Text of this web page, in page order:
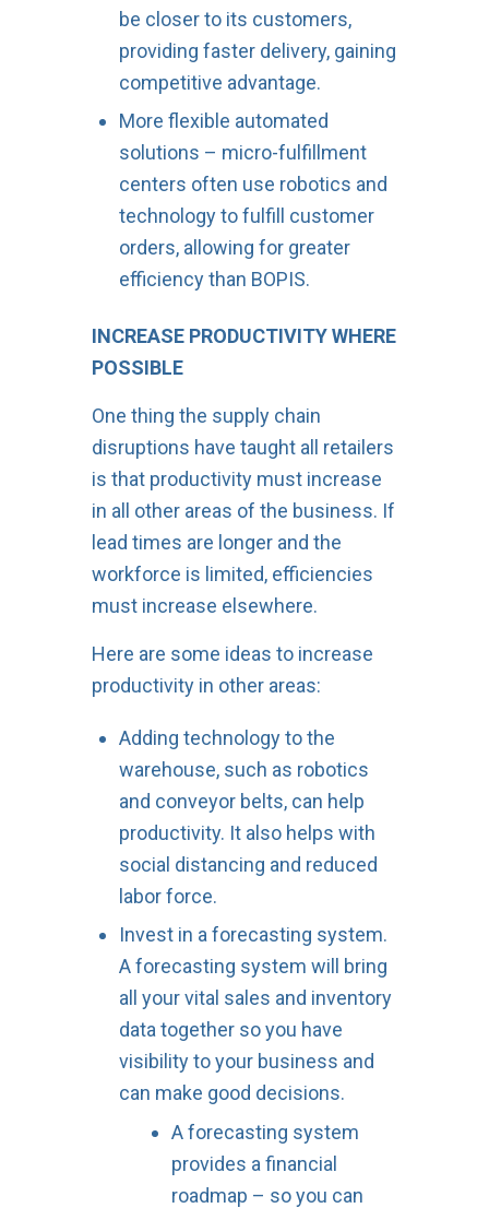
be closer to its customers,
providing faster delivery, gaining
competitive advantage.
More flexible automated
solutions – micro-fulfillment
centers often use robotics and
technology to fulfill customer
orders, allowing for greater
efficiency than BOPIS.
INCREASE PRODUCTIVITY WHERE
POSSIBLE
One thing the supply chain
disruptions have taught all retailers
is that productivity must increase
in all other areas of the business. If
lead times are longer and the
workforce is limited, efficiencies
must increase elsewhere.
Here are some ideas to increase
productivity in other areas:
Adding technology to the
warehouse, such as robotics
and conveyor belts, can help
productivity. It also helps with
social distancing and reduced
labor force.
Invest in a forecasting system.
A forecasting system will bring
all your vital sales and inventory
data together so you have
visibility to your business and
can make good decisions.
A forecasting system
provides a financial
roadmap – so you can